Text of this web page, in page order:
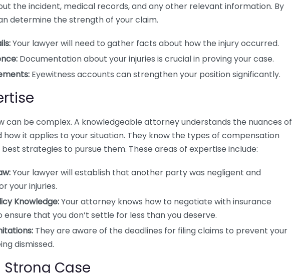
the incident, medical records, and any other relevant information. By
determine the strength of your claim.
Your lawyer will need to gather facts about how the injury occurred.
Documentation about your injuries is crucial in proving your case.
Eyewitness accounts can strengthen your position significantly.
can be complex. A knowledgeable attorney understands the nuances of
how it applies to your situation. They know the types of compensation
strategies to pursue them. These areas of expertise include:
Your lawyer will establish that another party was negligent and
your injuries.
Knowledge:Your attorney knows how to negotiate with insurance
that you don’t settle for less than you deserve.
They are aware of the deadlines for filing claims to prevent your
dismissed.
Case